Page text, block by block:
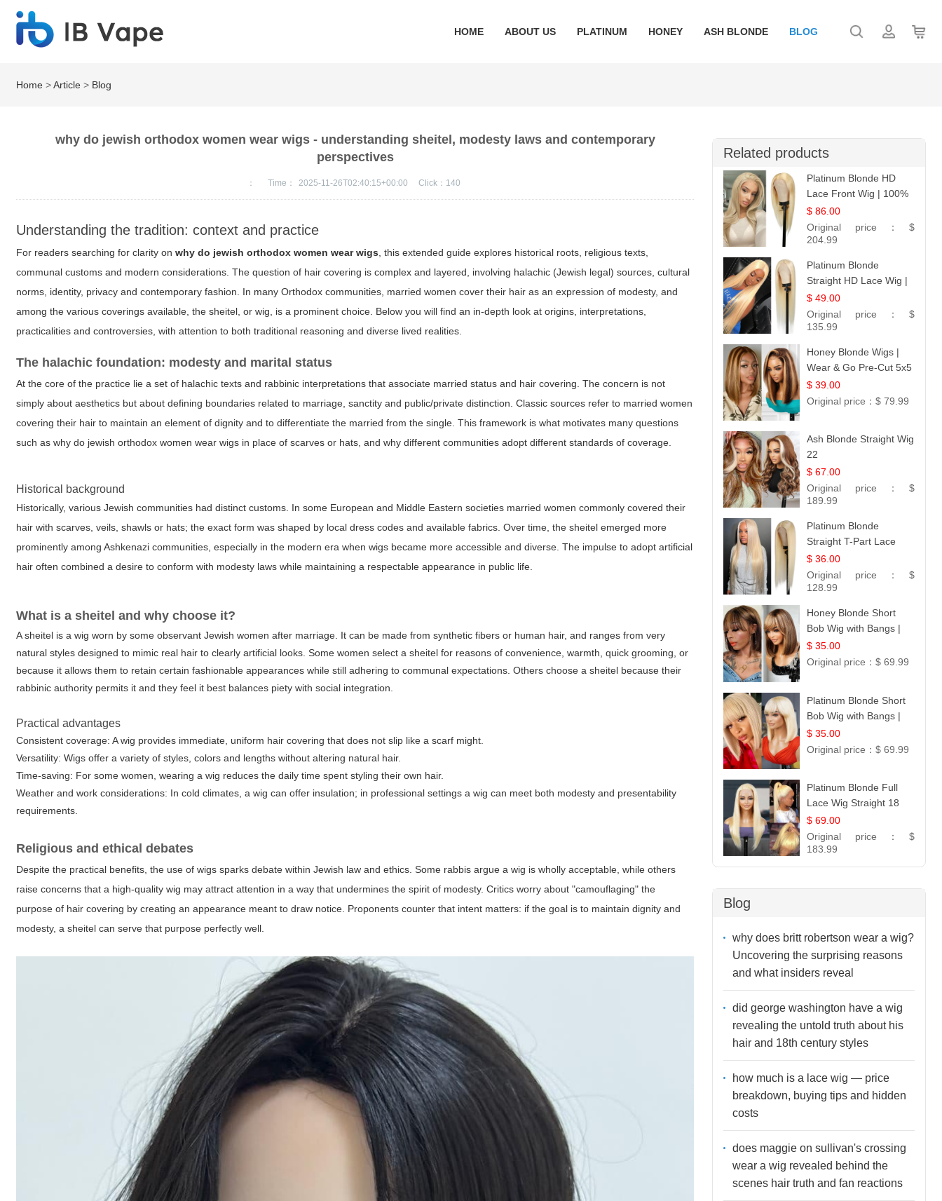
HOME ABOUT US PLATINUM HONEY ASH BLONDE BLOG
Home >Article > Blog
why do jewish orthodox women wear wigs - understanding sheitel, modesty laws and contemporary
perspectives
： Time： 2025-11-26T02:40:15+00:00 Click： 140
Understanding the tradition: context and practice
For readers searching for clarity onwhy do jewish orthodox women wear wigs , this extended guide explores historical roots, religious texts,
communal customs and modern considerations. The question of hair covering is complex and layered, involving halachic (Jewish legal) sources, cultural
norms, identity, privacy and contemporary fashion. In many Orthodox communities, married women cover their hair as an expression of modesty, and
among the various coverings available, the sheitel, or wig, is a prominent choice. Below you will find an in-depth look at origins, interpretations,
practicalities and controversies, with attention to both traditional reasoning and diverse lived realities.
The halachic foundation: modesty and marital status
At the core of the practice lie a set of halachic texts and rabbinic interpretations that associate married status and hair covering. The concern is not
simply about aesthetics but about defining boundaries related to marriage, sanctity and public/private distinction. Classic sources refer to married women
covering their hair to maintain an element of dignity and to differentiate the married from the single. This framework is what motivates many questions
such aswhy do jewish orthodox women wear wigs in place of scarves or hats, and why different communities adopt different standards of coverage.
Historical background
Historically, various Jewish communities had distinct customs. In some European and Middle Eastern societies married women commonly covered their
hair with scarves, veils, shawls or hats; the exact form was shaped by local dress codes and available fabrics. Over time, the sheitel emerged more
prominently among Ashkenazi communities, especially in the modern era when wigs became more accessible and diverse. The impulse to adopt artificial
hair often combined a desire to conform with modesty laws while maintaining a respectable appearance in public life.
What is a sheitel and why choose it?
A sheitel is a wig worn by some observant Jewish women after marriage. It can be made from synthetic fibers or human hair, and ranges from very
natural styles designed to mimic real hair to clearly artificial looks. Some women select a sheitel for reasons of convenience, warmth, quick grooming, or
because it allows them to retain certain fashionable appearances while still adhering to communal expectations. Others choose a sheitel because their
rabbinic authority permits it and they feel it best balances piety with social integration.
Practical advantages
Consistent coverage: A wig provides immediate, uniform hair covering that does not slip like a scarf might.
Versatility: Wigs offer a variety of styles, colors and lengths without altering natural hair.
Time-saving: For some women, wearing a wig reduces the daily time spent styling their own hair.
Weather and work considerations: In cold climates, a wig can offer insulation; in professional settings a wig can meet both modesty and presentability
requirements.
Religious and ethical debates
Despite the practical benefits, the use of wigs sparks debate within Jewish law and ethics. Some rabbis argue a wig is wholly acceptable, while others
raise concerns that a high-quality wig may attract attention in a way that undermines the spirit of modesty. Critics worry about "camouflaging" the
purpose of hair covering by creating an appearance meant to draw notice. Proponents counter that intent matters: if the goal is to maintain dignity and
modesty, a sheitel can serve that purpose perfectly well.
Related products
Platinum Blonde HD
Lace Front Wig | 100%
Unprocessed Brazilian
Hair | UpScale #613
Straight
$ 86.00
Original price： $
204.99
Platinum Blonde
Straight HD Lace Wig |
100% Virgin Human
Hair | Celebrity
Collection
$ 49.00
Original price： $
135.99
Honey Blonde Wigs |
Wear & Go Pre-Cut 5x5
Lace Wig Glueless Bob
12
$ 39.00
Original price： $ 79.99
Ash Blonde Straight Wig
22
$ 67.00
Original price： $
189.99
Platinum Blonde
Straight T-Part Lace
Wig | 100% Virgin
Human Hair | UpScale
#613 Blonde
$ 36.00
Original price： $
128.99
Honey Blonde Short
Bob Wig with Bangs |
100% Human Hair 12
$ 35.00
Original price： $ 69.99
Platinum Blonde Short
Bob Wig with Bangs |
12
$ 35.00
Original price： $ 69.99
Platinum Blonde Full
Lace Wig Straight 18
$ 69.00
Original price： $
183.99
Blog
why does britt robertson wear a wig?
Uncovering the surprising reasons
and what insiders reveal
did george washington have a wig
revealing the untold truth about his
hair and 18th century styles
how much is a lace wig — price
breakdown, buying tips and hidden
costs
does maggie on sullivan's crossing
wear a wig revealed behind the
scenes hair truth and fan reactions